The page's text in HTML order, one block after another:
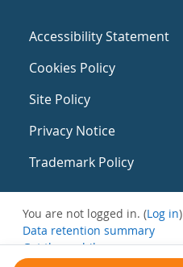
Accessibility Statement
Cookies Policy
Site Policy
Privacy Notice
Trademark Policy
You are not logged in. (Log in)
Data retention summary
Get the mobile app